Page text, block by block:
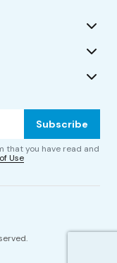
Subscribe
that you have read and
Use